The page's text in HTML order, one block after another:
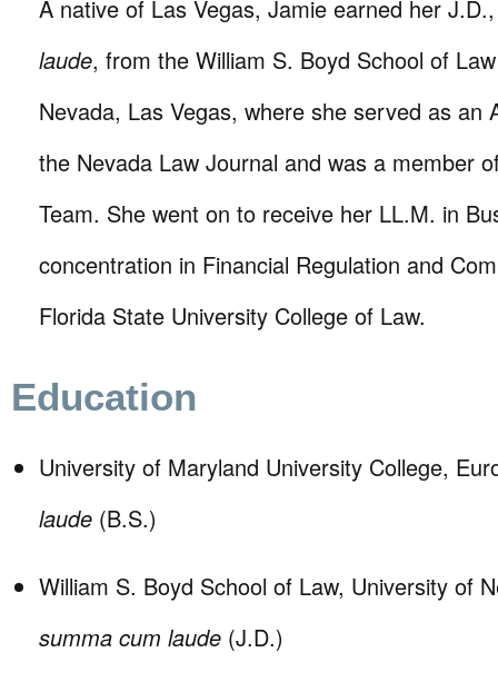
A native of Las Vegas, Jamie earned her
laude, from the William S. Boyd School of
Nevada, Las Vegas, where she served as an
the Nevada Law Journal and was a member
Team. She went on to receive her LL.M. in
concentration in Financial Regulation and
Florida State University College of Law.
Education
University of Maryland University College,
laude (B.S.)
William S. Boyd School of Law, University of
summa cum laude (J.D.)